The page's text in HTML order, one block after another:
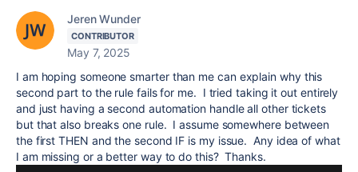
Jeren Wunder
CONTRIBUTOR
May 7, 2025
I am hoping someone smarter than me can explain why this
second part to the rule fails for me. I tried taking it out entirely
and just having a second automation handle all other tickets
but that also breaks one rule. I assume somewhere between
the first THEN and the second IF is my issue. Any idea of what
I am missing or a better way to do this? Thanks.